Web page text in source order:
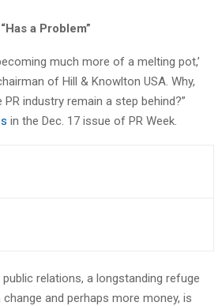
a Problem”
much more of a melting pot,’
of Hill & Knowlton USA. Why,
industry remain a step behind?”
in the Dec. 17 issue of PR Week.
relations, a longstanding refuge
and perhaps more money, is